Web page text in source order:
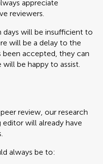
appreciate
reviewers.
days will be insufficient to
will be a delay to the
been accepted, they can
be happy to assist.
review, our research
will already have
always be to: